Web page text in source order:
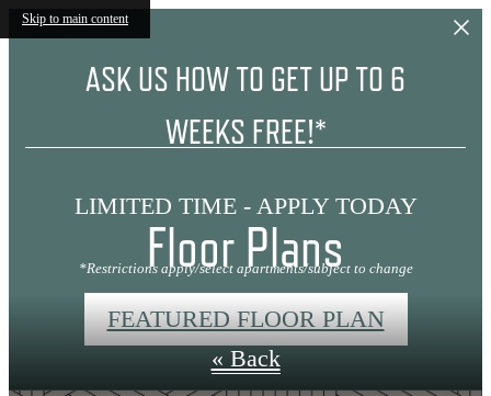
Skip to main content
ASK US HOW TO GET UP TO 6
WEEKS FREE!*
LIMITED TIME - APPLY TODAY
*Restrictions apply/select apartments/subject to change
FEATURED FLOOR PLAN
Floor Plans
« Back